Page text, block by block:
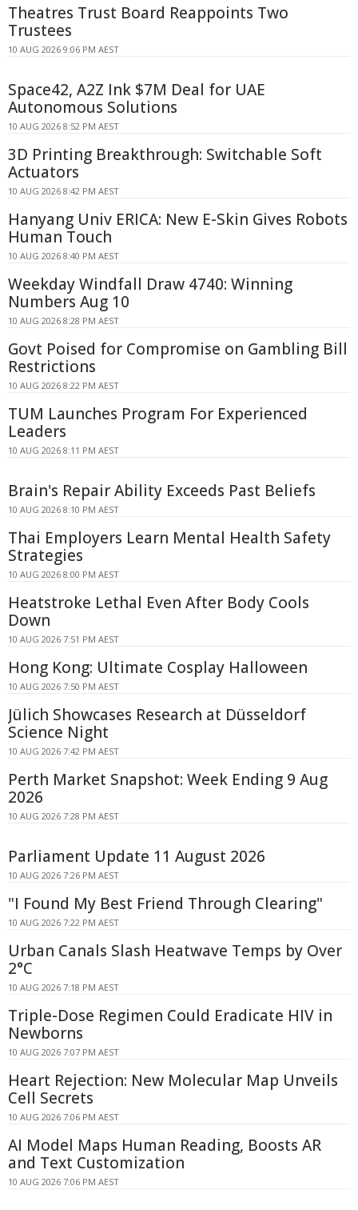
Theatres Trust Board Reappoints Two
Trustees
10 AUG 2026 9:06 PM AEST
Space42, A2Z Ink $7M Deal for UAE
Autonomous Solutions
10 AUG 2026 8:52 PM AEST
3D Printing Breakthrough: Switchable Soft
Actuators
10 AUG 2026 8:42 PM AEST
Hanyang Univ ERICA: New E-Skin Gives Robots
Human Touch
10 AUG 2026 8:40 PM AEST
Weekday Windfall Draw 4740: Winning
Numbers Aug 10
10 AUG 2026 8:28 PM AEST
Govt Poised for Compromise on Gambling Bill
Restrictions
10 AUG 2026 8:22 PM AEST
TUM Launches Program For Experienced
Leaders
10 AUG 2026 8:11 PM AEST
Brain's Repair Ability Exceeds Past Beliefs
10 AUG 2026 8:10 PM AEST
Thai Employers Learn Mental Health Safety
Strategies
10 AUG 2026 8:00 PM AEST
Heatstroke Lethal Even After Body Cools
Down
10 AUG 2026 7:51 PM AEST
Hong Kong: Ultimate Cosplay Halloween
10 AUG 2026 7:50 PM AEST
Jülich Showcases Research at Düsseldorf
Science Night
10 AUG 2026 7:42 PM AEST
Perth Market Snapshot: Week Ending 9 Aug
2026
10 AUG 2026 7:28 PM AEST
Parliament Update 11 August 2026
10 AUG 2026 7:26 PM AEST
"I Found My Best Friend Through Clearing"
10 AUG 2026 7:22 PM AEST
Urban Canals Slash Heatwave Temps by Over
2°C
10 AUG 2026 7:18 PM AEST
Triple-Dose Regimen Could Eradicate HIV in
Newborns
10 AUG 2026 7:07 PM AEST
Heart Rejection: New Molecular Map Unveils
Cell Secrets
10 AUG 2026 7:06 PM AEST
AI Model Maps Human Reading, Boosts AR
and Text Customization
10 AUG 2026 7:06 PM AEST